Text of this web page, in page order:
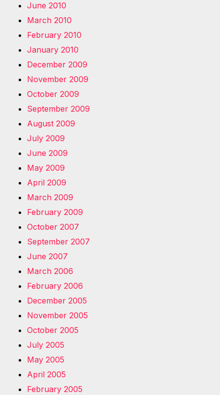
June 2010
March 2010
February 2010
January 2010
December 2009
November 2009
October 2009
September 2009
August 2009
July 2009
June 2009
May 2009
April 2009
March 2009
February 2009
October 2007
September 2007
June 2007
March 2006
February 2006
December 2005
November 2005
October 2005
July 2005
May 2005
April 2005
February 2005